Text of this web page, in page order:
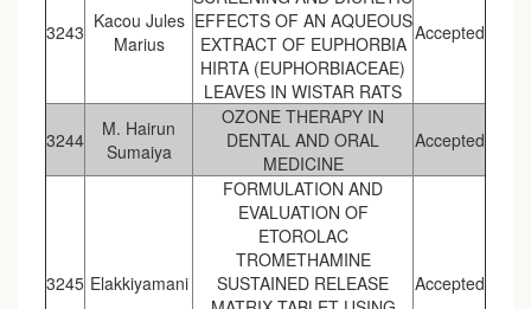
3243 Kacou Jules
Marius
EFFECTS OF AN AQUEOUS
EXTRACT OF EUPHORBIA
HIRTA (EUPHORBIACEAE)
LEAVES IN WISTAR RATS
Accepted
3244
M. Hairun
Sumaiya
OZONE THERAPY IN
DENTAL AND ORAL
MEDICINE
Accepted
3245 Elakkiyamani
FORMULATION AND
EVALUATION OF
ETOROLAC
TROMETHAMINE
SUSTAINED RELEASE
Accepted